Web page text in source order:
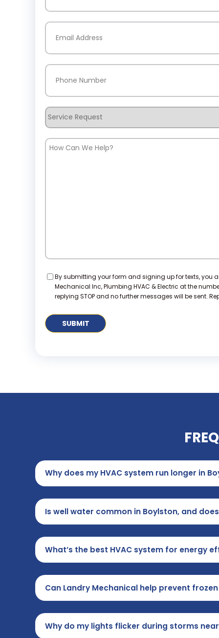
Email
Phone
Service
Request
How
Consent
By submitting your form and signing up for texts, you
Mechanical Inc, Plumbing HVAC & Electric at the
replying STOP and no further messages will be sent.
Why does my HVAC system run longer in
Is well water common in Boylston, and
What’s the best HVAC system for energy
Can Landry Mechanical help prevent
Why do my lights flicker during storms